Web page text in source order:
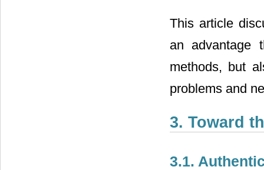
This article
an advantage
methods, but
problems and
3. Toward
3.1.